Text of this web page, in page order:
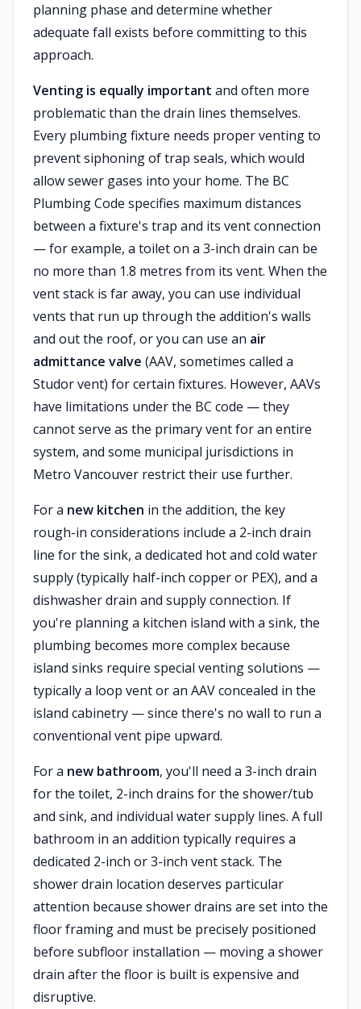
planning phase and determine whether
adequate fall exists before committing to this
approach.
Venting is equally important and often more
problematic than the drain lines themselves.
Every plumbing fixture needs proper venting to
prevent siphoning of trap seals, which would
allow sewer gases into your home. The BC
Plumbing Code specifies maximum distances
between a fixture's trap and its vent connection
— for example, a toilet on a 3-inch drain can be
no more than 1.8 metres from its vent. When the
vent stack is far away, you can use individual
vents that run up through the addition's walls
and out the roof, or you can use an air
admittance valve (AAV, sometimes called a
Studor vent) for certain fixtures. However, AAVs
have limitations under the BC code — they
cannot serve as the primary vent for an entire
system, and some municipal jurisdictions in
Metro Vancouver restrict their use further.
For a new kitchen in the addition, the key
rough-in considerations include a 2-inch drain
line for the sink, a dedicated hot and cold water
supply (typically half-inch copper or PEX), and a
dishwasher drain and supply connection. If
you're planning a kitchen island with a sink, the
plumbing becomes more complex because
island sinks require special venting solutions —
typically a loop vent or an AAV concealed in the
island cabinetry — since there's no wall to run a
conventional vent pipe upward.
For a new bathroom, you'll need a 3-inch drain
for the toilet, 2-inch drains for the shower/tub
and sink, and individual water supply lines. A full
bathroom in an addition typically requires a
dedicated 2-inch or 3-inch vent stack. The
shower drain location deserves particular
attention because shower drains are set into the
floor framing and must be precisely positioned
before subfloor installation — moving a shower
drain after the floor is built is expensive and
disruptive.